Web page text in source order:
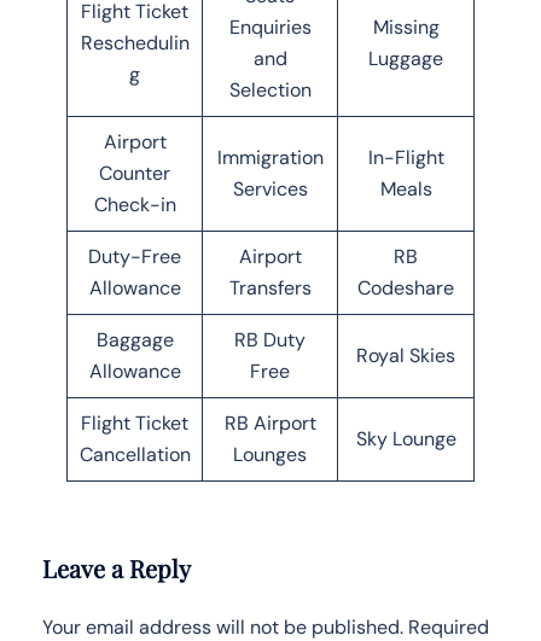
Flight Ticket
Reschedulin
g
Enquiries
and
Selection
Missing
Luggage
Airport
Counter
Check-in
Immigration
Services
In-Flight
Meals
Duty-Free
Allowance
Airport
Transfers
RB
Codeshare
Baggage
Allowance
RB Duty
Free
Royal Skies
Flight Ticket
Cancellation
RB Airport
Lounges
Sky Lounge
Leave a Reply
Your email address will not be published. Required